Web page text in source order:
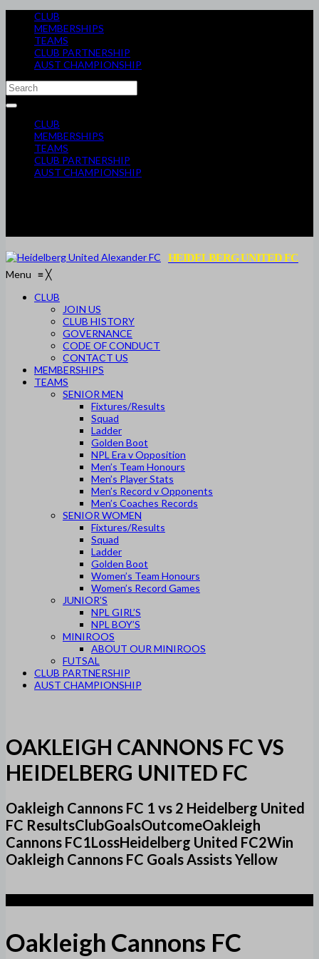
CLUB
MEMBERSHIPS
TEAMS
CLUB PARTNERSHIP
AUST CHAMPIONSHIP
CLUB
MEMBERSHIPS
TEAMS
CLUB PARTNERSHIP
AUST CHAMPIONSHIP
HEIDELBERG UNITED FC
Menu ≡╳
CLUB
JOIN US
CLUB HISTORY
GOVERNANCE
CODE OF CONDUCT
CONTACT US
MEMBERSHIPS
TEAMS
SENIOR MEN
Fixtures/Results
Squad
Ladder
Golden Boot
NPL Era v Opposition
Men’s Team Honours
Men’s Player Stats
Men’s Record v Opponents
Men’s Coaches Records
SENIOR WOMEN
Fixtures/Results
Squad
Ladder
Golden Boot
Women’s Team Honours
Women’s Record Games
JUNIOR’S
NPL GIRL’S
NPL BOY’S
MINIROOS
ABOUT OUR MINIROOS
FUTSAL
CLUB PARTNERSHIP
AUST CHAMPIONSHIP
OAKLEIGH CANNONS FC VS
HEIDELBERG UNITED FC
Oakleigh Cannons FC 1 vs 2 Heidelberg United
FC ResultsClubGoalsOutcomeOakleigh
Cannons FC1LossHeidelberg United FC2Win
Oakleigh Cannons FC Goals Assists Yellow
Oakleigh Cannons FC